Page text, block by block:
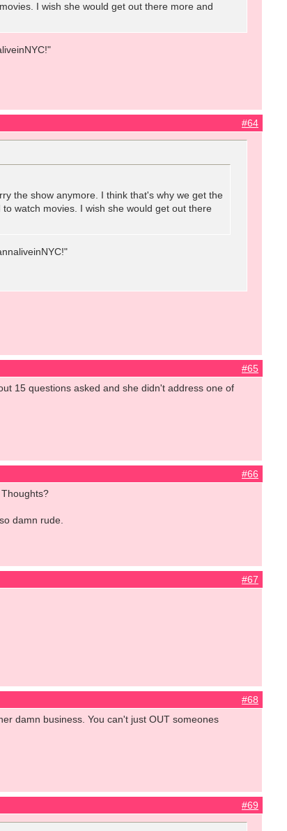
I wish she would get out there more and
#64
the show anymore. I think that's why we get the
watch movies. I wish she would get out there
#65
15 questions asked and she didn't address one of
#66
damn rude.
#67
#68
damn business. You can't just OUT someones
#69